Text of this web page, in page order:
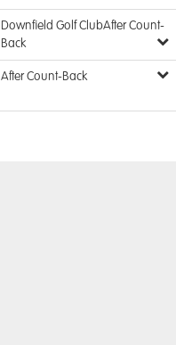
Downfield Golf ClubAfter Count-
Back
After Count-Back